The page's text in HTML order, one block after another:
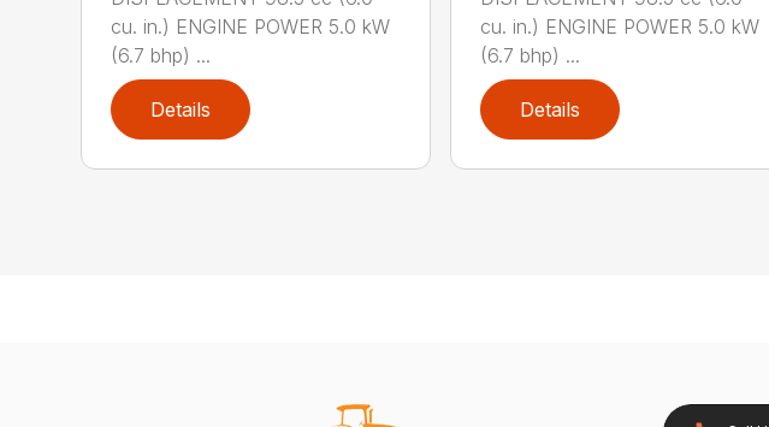
cu. in.) ENGINE POWER 5.0 kW
(6.7 bhp) ...
Details
cu. in.) ENGINE POWER 5.0 kW
(6.7 bhp) ...
Details